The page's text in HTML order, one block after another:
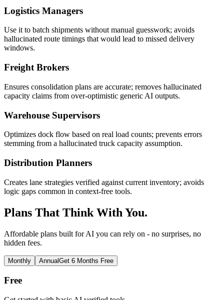
Logistics Managers
Use it to batch shipments without manual guesswork; avoids
hallucinated route timings that would lead to missed delivery
windows.
Freight Brokers
Ensures consolidation plans are accurate; removes hallucinated
capacity claims from over-optimistic generic AI outputs.
Warehouse Supervisors
Optimizes dock flow based on real load counts; prevents errors
stemming from a hallucinated truck capacity assumption.
Distribution Planners
Creates lane strategies verified against current inventory; avoids
logic gaps common in context-free tools.
Plans That Think With You.
Affordable plans built for AI you can rely on - no surprises, no
hidden fees.
Monthly AnnualGet 6 Months Free
Free